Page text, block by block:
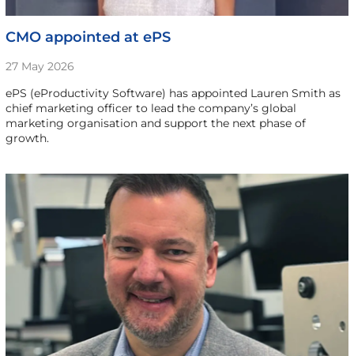
CMO appointed at ePS
27 May 2026
ePS (eProductivity Software) has appointed Lauren Smith as
chief marketing officer to lead the company’s global
marketing organisation and support the next phase of
growth.